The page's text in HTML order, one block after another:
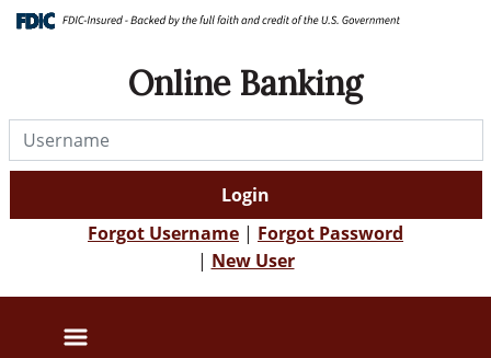
Online Banking
Username
Login
Forgot Username | Forgot Password
| New User